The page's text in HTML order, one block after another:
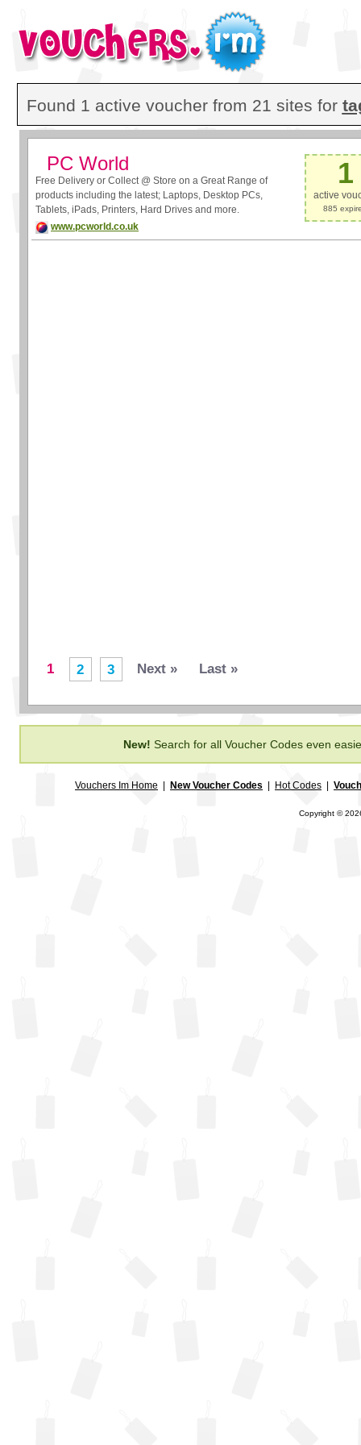
Found 1 active voucher from 21 sites for
PC World
Free Delivery or Collect @ Store on a Great Range of
products including the latest; Laptops, Desktop PCs,
Tablets, iPads, Printers, Hard Drives and more.
www.pcworld.co.uk
1
active
885
1 2 3 Next » Last »
New! Search for all Voucher Codes even
Vouchers Im Home | New Voucher Codes | Hot Codes |
Copyright ©